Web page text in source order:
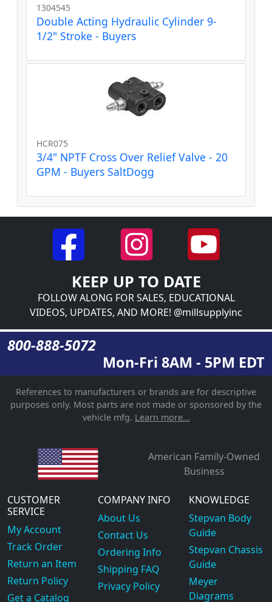
1304545
Double Acting Hydraulic Cylinder 9-
1/2" Stroke - Buyers
HCR075
3/4" NPTF Cross Over Relief Valve - 20
GPM - Buyers SaltDogg
KEEP UP TO DATE
FOLLOW ALONG FOR SALES, EDUCATIONAL
VIDEOS, UPDATES, AND MORE! @millsupplyinc
800-888-5072
Mon-Fri 8AM - 5PM EDT
References to manufacturers or brands are for descriptive
purposes only. Most parts are not made or sponsored by the
vehicle mfg. Learn more...
American Family-Owned
Business
CUSTOMER
SERVICE
My Account
Track Order
Return an Item
Return Policy
Get a Catalog
COMPANY INFO
About Us
Contact Us
Ordering Info
Shipping FAQ
Privacy Policy
KNOWLEDGE
Stepvan Body
Guide
Stepvan Chassis
Guide
Meyer
Diagrams